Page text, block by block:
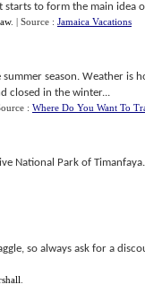
to form the main idea
. | Source : Jamaica Vacations
season. Weather is
closed in the winter...
: Where Do You Want To
National Park of
so always ask for a